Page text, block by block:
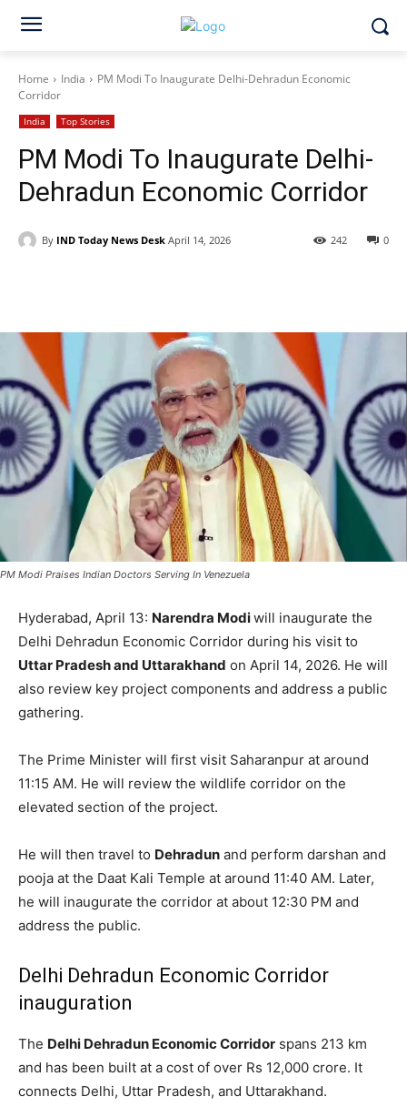
Home India
PM Modi To Inaugurate Delhi-Dehradun Economic
Corridor
India Top Stories
PM Modi To Inaugurate Delhi-
Dehradun Economic Corridor
By IND Today News Desk April 14, 2026 0
242
PM Modi Praises Indian Doctors Serving In Venezuela
Hyderabad, April 13: Narendra Modiwill inaugurate the
Delhi Dehradun Economic Corridor during his visit to
Uttar Pradesh and Uttarakhand on April 14, 2026. He will
also review key project components and address a public
gathering.
The Prime Minister will first visit Saharanpur at around
11:15 AM. He will review the wildlife corridor on the
elevated section of the project.
He will then travel to Dehradun and perform darshan and
pooja at the Daat Kali Temple at around 11:40 AM. Later,
he will inaugurate the corridor at about 12:30 PM and
address the public.
Delhi Dehradun Economic Corridor
inauguration
The Delhi Dehradun Economic Corridor spans 213 km
and has been built at a cost of over Rs 12,000 crore. It
connects Delhi, Uttar Pradesh, and Uttarakhand.